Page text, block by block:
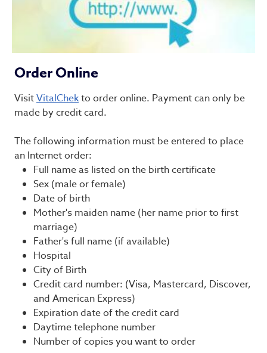
Order Online
VisitVitalChekto order online. Payment can only be
made by credit card.
The following information must be entered to place
an Internet order:
Full name as listed on the birth certificate
Sex (male or female)
Date of birth
Mother's maiden name (her name prior to first
marriage)
Father's full name (if available)
Hospital
City of Birth
Credit card number: (Visa, Mastercard, Discover,
and American Express)
Expiration date of the credit card
Daytime telephone number
Number of copies you want to order